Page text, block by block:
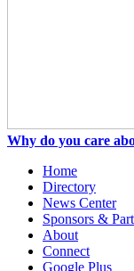
Why do you care
Home
Directory
News Center
Sponsors &
About
Connect
Google Plus